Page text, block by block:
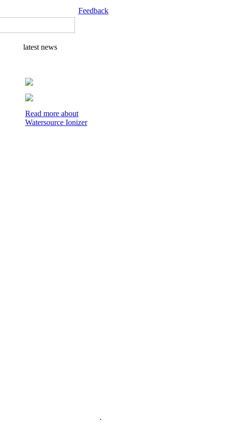
Feedback
latest news
Read more about
Watersource Ionizer
.